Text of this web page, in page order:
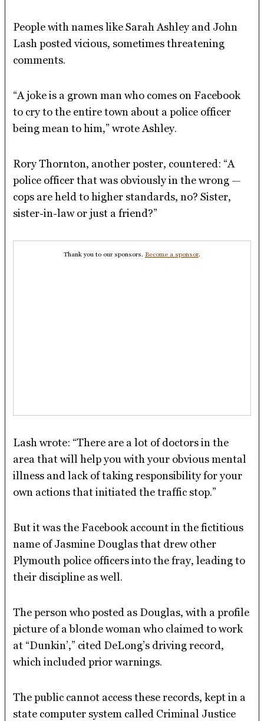
People with names like Sarah Ashley and John
Lash posted vicious, sometimes threatening
comments.
“A joke is a grown man who comes on Facebook
to cry to the entire town about a police officer
being mean to him,” wrote Ashley.
Rory Thornton, another poster, countered: “A
police officer that was obviously in the wrong —
cops are held to higher standards, no? Sister,
sister-in-law or just a friend?”
Thank you to our sponsors. Become a sponsor.
Lash wrote: “There are a lot of doctors in the
area that will help you with your obvious mental
illness and lack of taking responsibility for your
own actions that initiated the traffic stop.”
But it was the Facebook account in the fictitious
name of Jasmine Douglas that drew other
Plymouth police officers into the fray, leading to
their discipline as well.
The person who posted as Douglas, with a profile
picture of a blonde woman who claimed to work
at “Dunkin’,” cited DeLong’s driving record,
which included prior warnings.
The public cannot access these records, kept in a
state computer system called Criminal Justice